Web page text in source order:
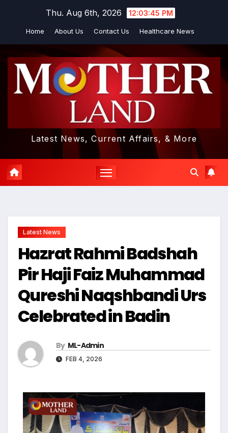
Thu. Aug 6th, 2026 12:03:46 PM
Home About Us Contact Us Healthcare News
Latest News, Current Affairs, & More
Latest News
Hazrat Rahmi Badshah
Pir Haji Faiz Muhammad
Qureshi Naqshbandi Urs
Celebrated in Badin
By ML-Admin
FEB 4, 2026